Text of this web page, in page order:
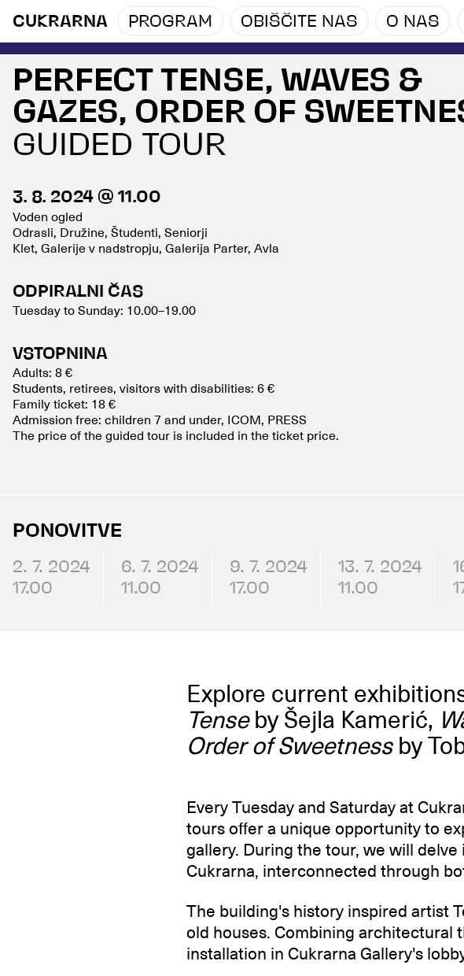
CUKRARNA PROGRAM OBIŠČITE NAS O NAS
PERFECT TENSE, WAVES &
GAZES, ORDER OF
GUIDED TOUR
3. 8. 2024 @ 11.00
Voden ogled
Odrasli, Družine, Študenti, Seniorji
Klet, Galerije v nadstropju, Galerija Parter, Avla
ODPIRALNI ČAS
Tuesday to Sunday: 10.00–19.00
VSTOPNINA
Adults: 8 €
Students, retirees, visitors with disabilities: 6 €
Family ticket: 18 €
Admission free: children 7 and under, ICOM, PRESS
The price of the guided tour is included in the ticket price.
PONOVITVE
2. 7. 2024
17.00
6. 7. 2024
11.00
9. 7. 2024
17.00
13. 7. 2024
11.00
Explore current
Tenseby Šejla Kamerić,
Order of Sweetnessby
Every Tuesday and Saturday at
tours offer a unique opportunity to
gallery. During the tour, we will
Cukrarna, interconnected through
The building's history inspired artist
old houses. Combining architectural
installation in Cukrarna Gallery's